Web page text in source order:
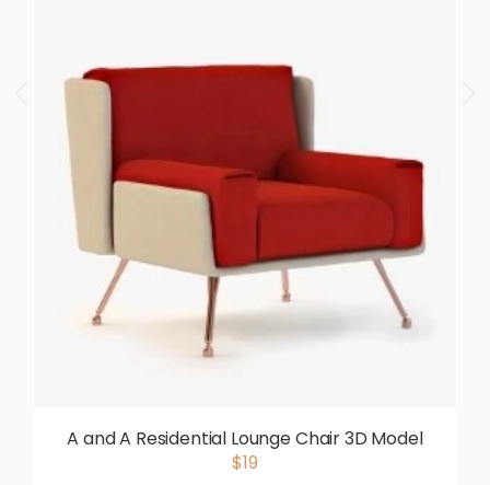
A and A Residential Lounge Chair 3D Model
$19